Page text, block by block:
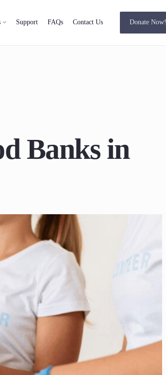
Support FAQs Contact Us Donate Now!
Banks in